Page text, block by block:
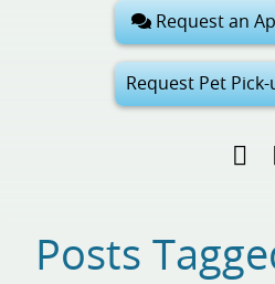
Request an
Request Pet
Find
Posts